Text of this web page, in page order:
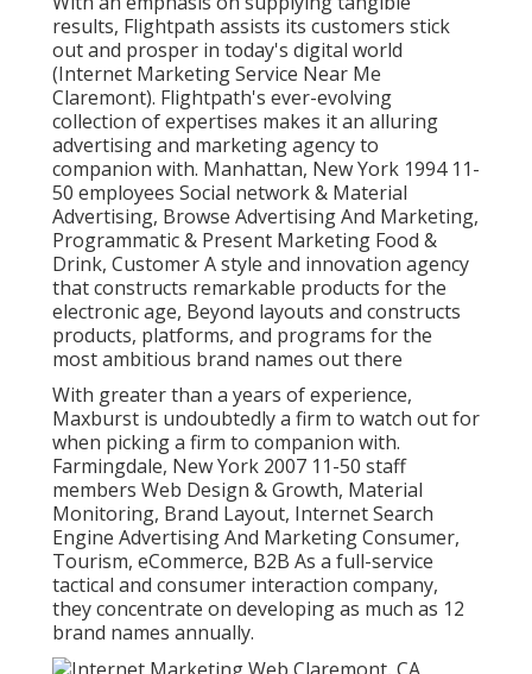
results, Flightpath assists its customers stick
out and prosper in today's digital world
(Internet Marketing Service Near Me
Claremont). Flightpath's ever-evolving
collection of expertises makes it an alluring
advertising and marketing agency to
companion with. Manhattan, New York 1994 11-
50 employees Social network & Material
Advertising, Browse Advertising And Marketing,
Programmatic & Present Marketing Food &
Drink, Customer A style and innovation agency
that constructs remarkable products for the
electronic age, Beyond layouts and constructs
products, platforms, and programs for the
most ambitious brand names out there
With greater than a years of experience,
Maxburst is undoubtedly a firm to watch out for
when picking a firm to companion with.
Farmingdale, New York 2007 11-50 staff
members Web Design & Growth, Material
Monitoring, Brand Layout, Internet Search
Engine Advertising And Marketing Consumer,
Tourism, eCommerce, B2B As a full-service
tactical and consumer interaction company,
they concentrate on developing as much as 12
brand names annually.